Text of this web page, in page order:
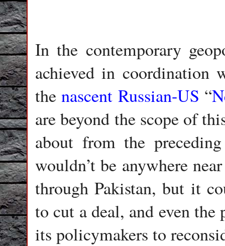
In the contemporary
achieved in coordination
thenascent Russian-US “
are beyond the scope of
about from the
wouldn’t be anywhere
through Pakistan, but it
to cut a deal, and even
its policymakers to